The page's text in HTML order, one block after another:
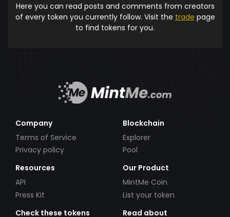
Here you can read posts and comments from creators
of every token you currently follow. Visit the trade page
to find tokens for you.
Company
Terms of Service
Privacy policy
Blockchain
Explorer
Pool
Resources
API
Press Kit
Our Product
MintMe Coin
List your token
Check these tokens
Read about